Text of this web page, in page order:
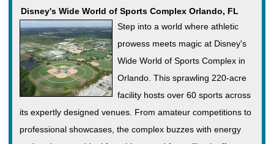
Disney's Wide World of Sports Complex Orlando, FL
Step into a world where athletic
prowess meets magic at Disney's
Wide World of Sports Complex in
Orlando. This sprawling 220-acre
facility hosts over 60 sports across
its expertly designed venues. From amateur competitions to
professional showcases, the complex buzzes with energy